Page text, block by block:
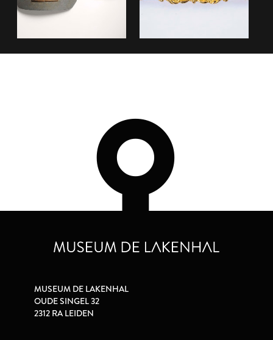
MUSEUM DE LAKENHAL
OUDE SINGEL 32
2312 RA LEIDEN